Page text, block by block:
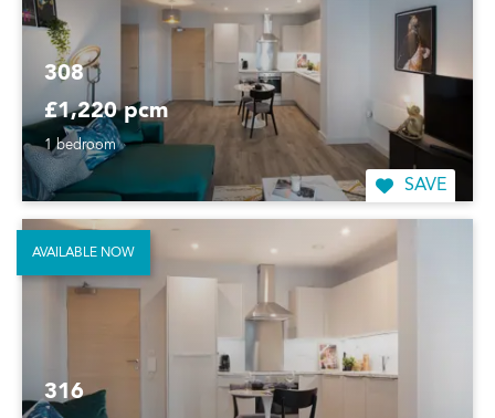
308
£1,220 pcm
1 bedroom
SAVE
316
AVAILABLE NOW